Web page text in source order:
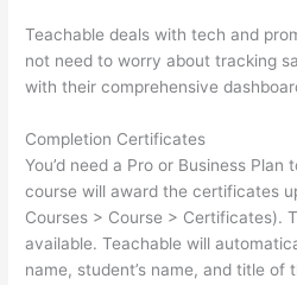
Teachable deals with tech and
not need to worry about tracking
with their comprehensive
Completion Certificates
You’d need a Pro or Business
course will award the certificates
Courses > Course > Certificates).
available. Teachable will
name, student’s name, and title of